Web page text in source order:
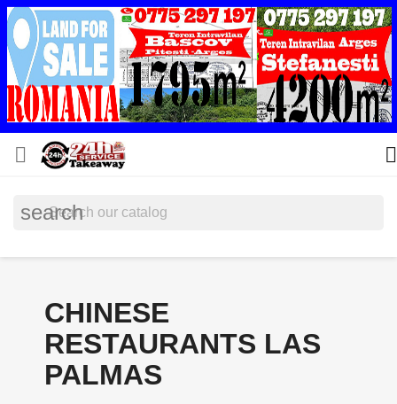
 
search
CHINESE
RESTAURANTS LAS
PALMAS